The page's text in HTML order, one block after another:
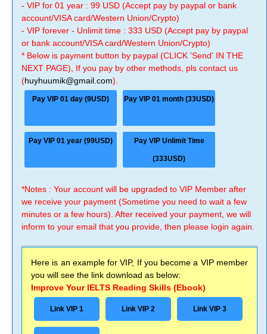
- VIP for 01 year : 99 USD (Accept pay by paypal or bank
account/VISA card/Western Union/Crypto)
- VIP forever - Unlimit time : 333 USD (Accept pay by paypal
or bank account/VISA card/Western Union/Crypto)
* Below is payment button by paypal (CLICK 'Send' IN THE
NEXT PAGE), If you pay by other methods, pls contact us
(huyhuumik@gmail.com).
Pay VIP 01 day (9USD) Pay VIP 01 month (33USD)
Pay VIP 01 year (99USD) Pay VIP Unlimit Time
(333USD)
*Notes : Your account will be upgraded to VIP Member after
we receive your payment (Sometime you need to wait a few
minutes or a few hours). After received your payment, we will
inform to your email that you provide, then please login again.
Here is an example for VIP, If you become a VIP member
you will see the link download as below:
Improve Your IELTS Reading Skills (Ebook)
Link VIP 1 Link VIP 2 Link VIP 3